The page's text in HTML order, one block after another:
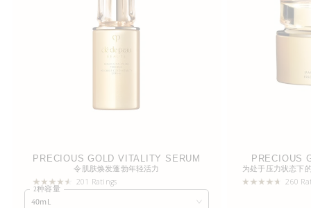
PRECIOUS GOLD VITALITY SERUM
令肌肤焕发蓬勃年轻活力
201 Ratings
2种容量
40mL
PRECIOUS
为处于压力状态下
260